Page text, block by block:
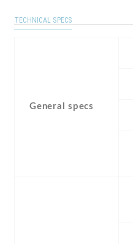
TECHNICAL SPECS
General specs